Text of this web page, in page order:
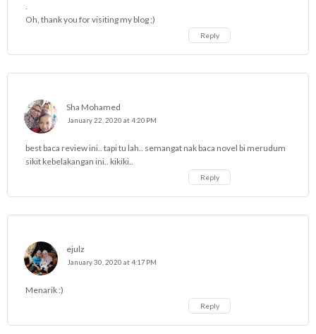
.
Oh, thank you for visiting my blog ;)
Reply
Sha Mohamed
January 22, 2020 at 4:20 PM
best baca review ini.. tapi tu lah.. semangat nak baca novel bi merudum
sikit kebelakangan ini.. kikiki..
Reply
ejulz
January 30, 2020 at 4:17 PM
Menarik :)
Reply